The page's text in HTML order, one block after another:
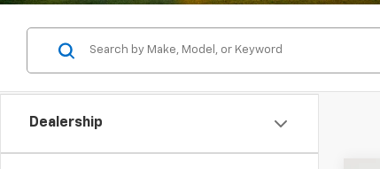
Dealership